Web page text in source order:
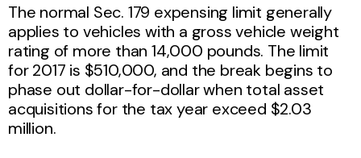
The normal Sec. 179 expensing limit generally
applies to vehicles with a gross vehicle weight
rating of more than 14,000 pounds. The limit
for 2017 is $510,000, and the break begins to
phase out dollar-for-dollar when total asset
acquisitions for the tax year exceed $2.03
million.